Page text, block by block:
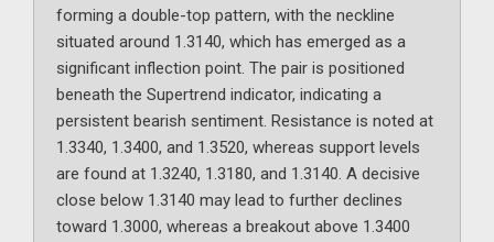
forming a double-top pattern, with the neckline
situated around 1.3140, which has emerged as a
significant inflection point. The pair is positioned
beneath the Supertrend indicator, indicating a
persistent bearish sentiment. Resistance is noted at
1.3340, 1.3400, and 1.3520, whereas support levels
are found at 1.3240, 1.3180, and 1.3140. A decisive
close below 1.3140 may lead to further declines
toward 1.3000, whereas a breakout above 1.3400